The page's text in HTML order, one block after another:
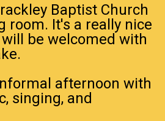
Baptist Church
room. It's a really nice
be welcomed with
afternoon with
singing, and